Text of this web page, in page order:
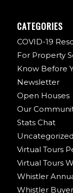
CATEGORIES
COVID-19
For Property
Know Before
Newsletter
Open Houses
Our
Stats Chat
Uncategorized
Virtual Tours
Virtual Tours
Whistler
Whistler